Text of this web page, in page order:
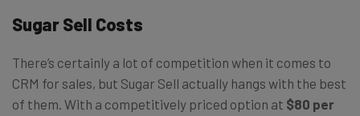
Sugar Sell Costs
There’s certainly a lot of competition when it comes to
CRM for sales, but Sugar Sell actually hangs with the best
of them. With a competitively priced option at $80 per